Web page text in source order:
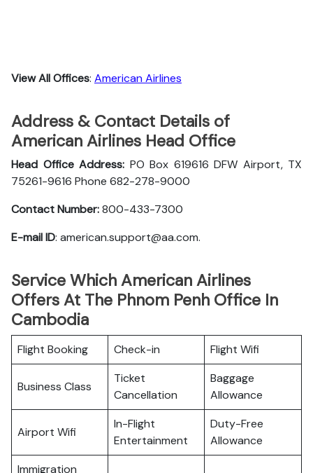
View All Offices: American Airlines
Address & Contact Details of
American Airlines Head Office
Head Office Address: PO Box 619616 DFW Airport, TX
75261-9616 Phone 682-278-9000
Contact Number:800-433-7300
E-mail ID: american.support@aa.com.
Service Which American Airlines
Offers At The Phnom Penh Office In
Cambodia
Flight Booking Check-in Flight Wifi
Business Class
Ticket
Cancellation
Baggage
Allowance
Airport Wifi
In-Flight
Entertainment
Duty-Free
Allowance
Immigration